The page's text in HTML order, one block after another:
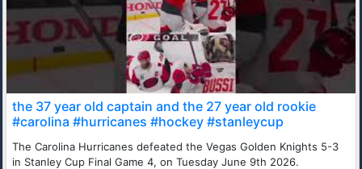
the 37 year old captain and the 27 year old rookie
#carolina #hurricanes #hockey #stanleycup
The Carolina Hurricanes defeated the Vegas Golden Knights 5-3
in Stanley Cup Final Game 4, on Tuesday June 9th 2026.